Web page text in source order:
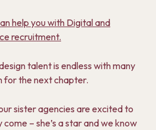
help you with Digital and
recruitment.
talent is endless with many
for the next chapter.
sister agencies are excited to
come – she’s a star and we know